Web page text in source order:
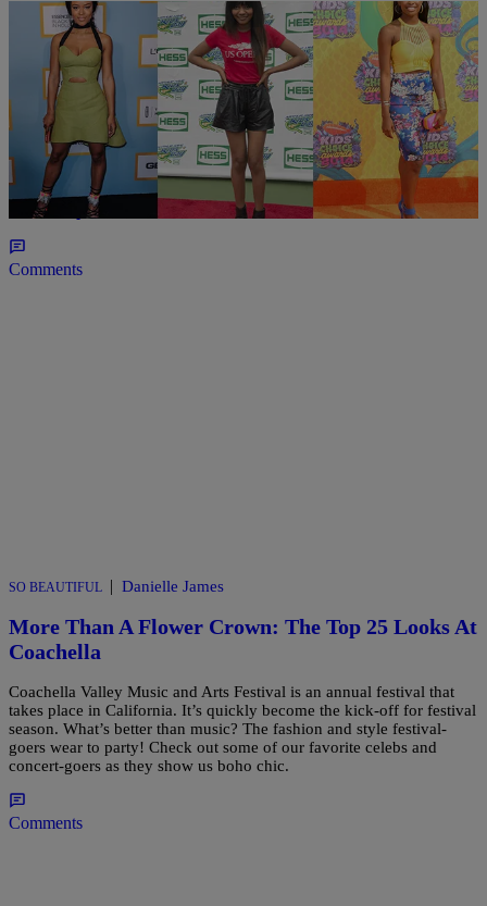
10 Items
UNCATEGORIZED | Krystal Franklin, BlackAmericaWeb.com
20 & Under: 10 Young Women That Are Winning
In Hollywood
Comments
SO BEAUTIFUL | Danielle James
More Than A Flower Crown: The Top 25 Looks At
Coachella
Coachella Valley Music and Arts Festival is an annual festival that
takes place in California. It’s quickly become the kick-off for festival
season. What’s better than music? The fashion and style festival-
goers wear to party! Check out some of our favorite celebs and
concert-goers as they show us boho chic.
Comments